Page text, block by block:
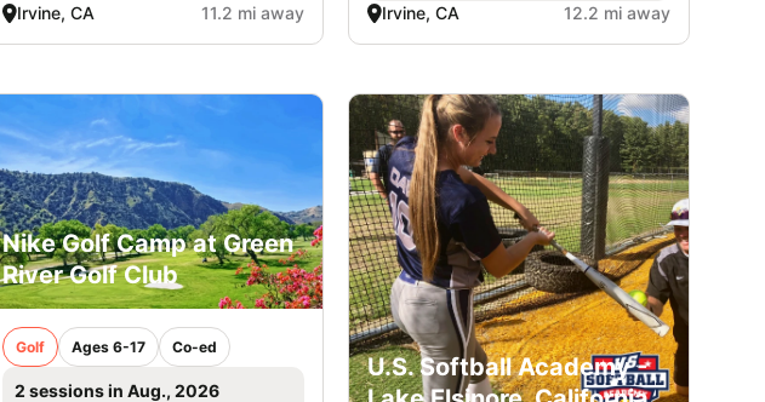
Irvine, CA 11.2 mi away Irvine, CA 12.2 mi away
Nike Golf Camp at Green
River Golf Club
Golf Ages 6-17 Co-ed
2 sessions in Aug., 2026
U.S. Softball Academy -